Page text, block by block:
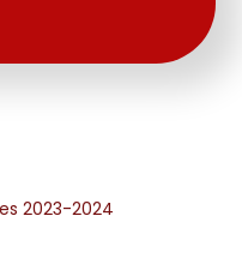
2023-2024